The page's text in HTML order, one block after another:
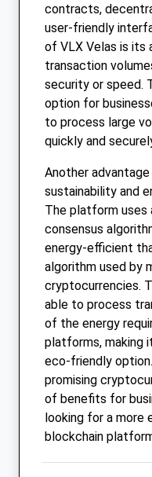
contracts,
user-friendly
of VLX Velas is its
transaction
security or speed.
option for
to process large
quickly and
Another
sustainability and
The platform
consensus
energy-efficient
algorithm used by
cryptocurrencies.
able to process
of the energy
platforms, making
eco-friendly
promising
of benefits for
looking for a more
blockchain